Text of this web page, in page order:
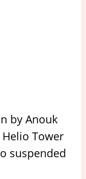
by Anouk
Tower
suspended